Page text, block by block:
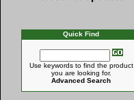
Quick Find
Use keywords to find the product
you are looking for.
Advanced Search